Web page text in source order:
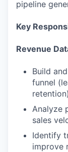
pipeline
Key
Revenue
Build
funnel
retention)
Analyze
sales
Identify
improve